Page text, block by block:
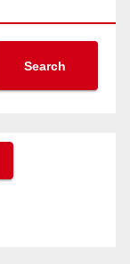
Search